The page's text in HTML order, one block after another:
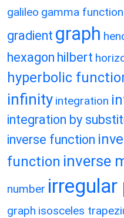
galileo gamma function
gradient graph
hexagon hilbert
hyperbolic
infinity integration
integration by
inverse function
function inverse
number irregular
graph isosceles